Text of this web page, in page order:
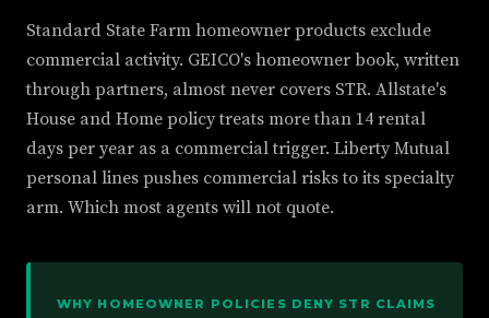
Standard State Farm homeowner products exclude
commercial activity. GEICO's homeowner book, written
through partners, almost never covers STR. Allstate's
House and Home policy treats more than 14 rental
days per year as a commercial trigger. Liberty Mutual
personal lines pushes commercial risks to its specialty
arm. Which most agents will not quote.
WHY HOMEOWNER POLICIES DENY STR CLAIMS